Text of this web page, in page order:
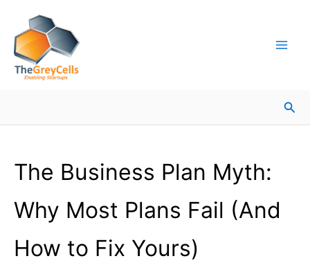
content
The Business Plan Myth:
Why Most Plans Fail (And
How to Fix Yours)